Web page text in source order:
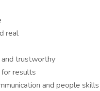
real
trustworthy
results
and people